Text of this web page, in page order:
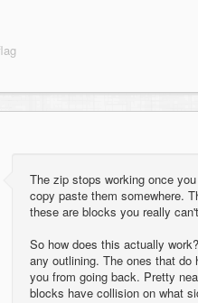
The zip stops working once
copy paste them somewhere.
these are blocks you really
So how does this actually
any outlining. The ones that do
you from going back. Pretty
blocks have collision on what